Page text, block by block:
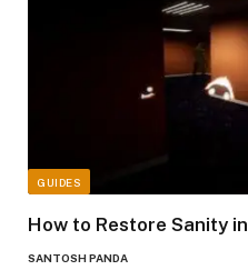
GUIDES
How to Restore Sanity
SANTOSH PANDA